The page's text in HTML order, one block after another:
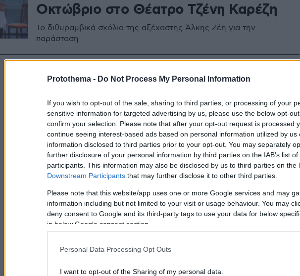
Protothema - Do Not Process My Personal Information
If you wish to opt-out of the sale, sharing to third parties, or processing of your
sensitive information for targeted advertising by us, please use the below opt-
confirm your selection. Please note that after your opt-out request is processed
continue seeing interest-based ads based on personal information utilized by us
information disclosed to third parties prior to your opt-out. You may separately
further disclosure of your personal information by third parties on the IAB’s list
participants. This information may also be disclosed by us to third parties on the
Downstream Participants that may further disclose it to other third parties.
Please note that this website/app uses one or more Google services and may
information including but not limited to your visit or usage behaviour. You may
deny consent to Google and its third-party tags to use your data for below
in below Google consent section.
Personal Data Processing Opt Outs
I want to opt-out of the Sharing of my personal data.
Οκτώβριο στο Θέατρο Τζένη Καρέζη
Το διθυραμβικά σχόλια της αξέχαστης Άλκης Ζέη για την
παράσταση